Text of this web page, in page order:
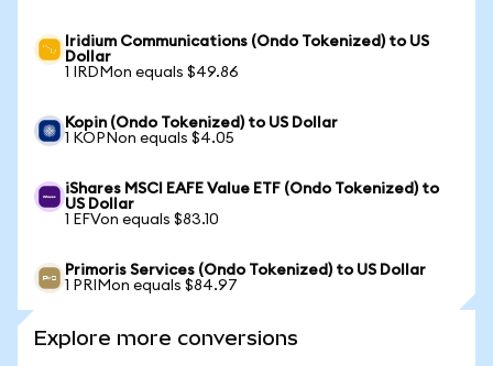
Iridium Communications (Ondo Tokenized) to US
Dollar
1 IRDMon equals $49.86
Kopin (Ondo Tokenized) to US Dollar
1 KOPNon equals $4.05
iShares MSCI EAFE Value ETF (Ondo Tokenized) to
US Dollar
1 EFVon equals $83.10
Primoris Services (Ondo Tokenized) to US Dollar
1 PRIMon equals $84.97
Explore more conversions